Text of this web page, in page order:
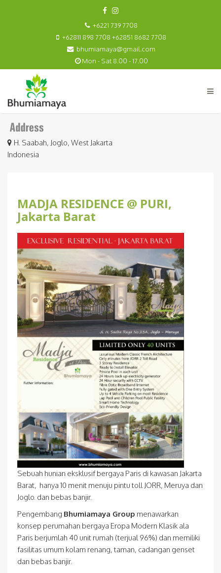
+6221 739 7708
+62811 898 7708 +62851 8682 7708
bhumiamaya@gmail.com
Mon - Sat 8.00 - 17.00
H. Saabah, Joglo, West Jakarta
Indonesia
MADJA RESIDENCE @ PURI,
Jakarta Barat
Sebuah hunian eksklusif bergaya Paris di kawasan Jakarta
Barat, hanya 10 menit menuju pintu toll JORR, Meruya dan
Joglo. dan bebas banjir.
Pengembang Bhumiamaya Group menawarkan
konsep perumahan bergaya Eropa Modern Klasik ala
Paris berjumlah 40 unit rumah (terjual 96%) dan memiliki
fasilitas umum kolam renang, taman, cadangan genset
dan bebas banjir.